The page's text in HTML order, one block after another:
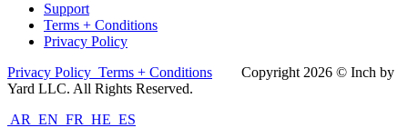
Support
Terms + Conditions
Privacy Policy
Privacy Policy Terms + Conditions
Co​pyright 2026 © Inch by
Yard LLC. All Rights Reserved.
AR EN FR HE ES